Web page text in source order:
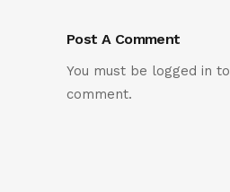
Post A Comment
You must be logged in
comment.